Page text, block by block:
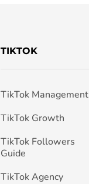
TIKTOK
TikTok Management
TikTok Growth
TikTok Followers
Guide
TikTok Agency